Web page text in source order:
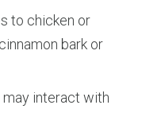
to chicken or
bark or
interact with